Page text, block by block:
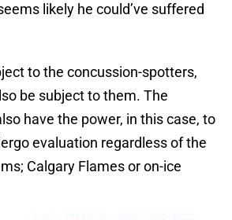
likely he could’ve suffered
to the concussion-spotters,
be subject to them. The
have the power, in this case, to
evaluation regardless of the
Calgary Flames or on-ice